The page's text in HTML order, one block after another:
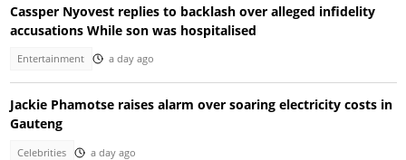
Cassper Nyovest replies to backlash over alleged infidelity
accusations While son was hospitalised
Entertainment a day ago
Jackie Phamotse raises alarm over soaring electricity costs in
Gauteng
Celebrities a day ago